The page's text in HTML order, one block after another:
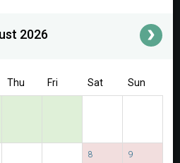
2026
Thu Fri Sat Sun
8 9